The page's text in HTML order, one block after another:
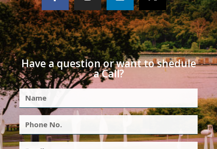
Have a question or want to shedule
a Call?